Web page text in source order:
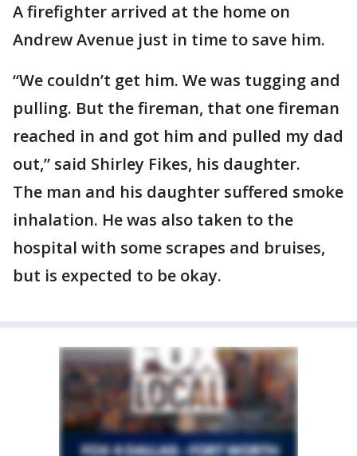
A firefighter arrived at the home on
Andrew Avenue just in time to save him.
“We couldn’t get him. We was tugging and
pulling. But the fireman, that one fireman
reached in and got him and pulled my dad
out,” said Shirley Fikes, his daughter.
The man and his daughter suffered smoke
inhalation. He was also taken to the
hospital with some scrapes and bruises,
but is expected to be okay.